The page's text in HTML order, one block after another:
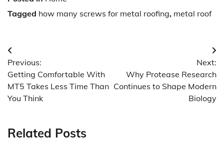
Tagged how many screws for metal roofing, metal roof
Post
navigation
Previous:
Getting Comfortable With
MT5 Takes Less Time Than
You Think
Next:
Why Protease Research
Continues to Shape Modern
Biology
Related Posts